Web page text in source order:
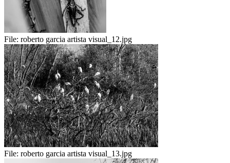
File: roberto garcia artista visual_12.jpg
File: roberto garcia artista visual_13.jpg